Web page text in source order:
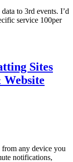
to 3rd events. I’d
service 100per
Sites
from any device you
notifications,